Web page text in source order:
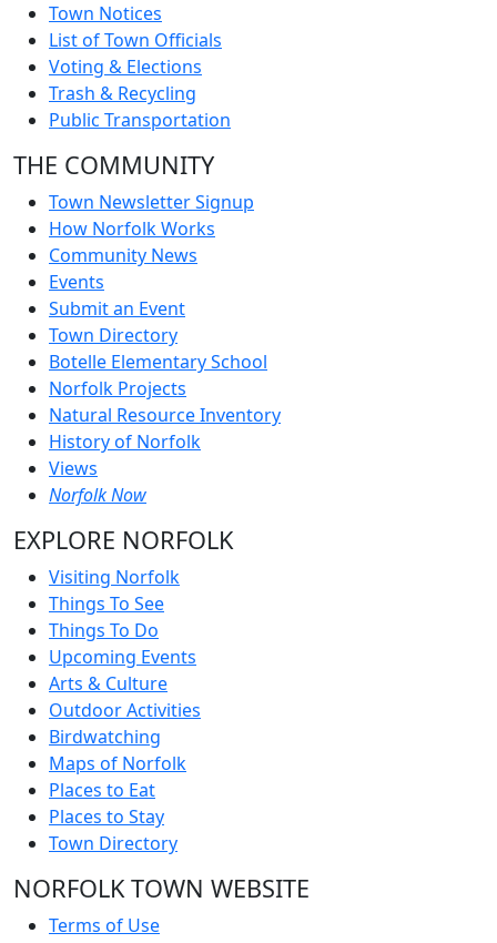
Town Notices
List of Town Officials
Voting & Elections
Trash & Recycling
Public Transportation
THE COMMUNITY
Town Newsletter Signup
How Norfolk Works
Community News
Events
Submit an Event
Town Directory
Botelle Elementary School
Norfolk Projects
Natural Resource Inventory
History of Norfolk
Views
Norfolk Now
EXPLORE NORFOLK
Visiting Norfolk
Things To See
Things To Do
Upcoming Events
Arts & Culture
Outdoor Activities
Birdwatching
Maps of Norfolk
Places to Eat
Places to Stay
Town Directory
NORFOLK TOWN WEBSITE
Terms of Use